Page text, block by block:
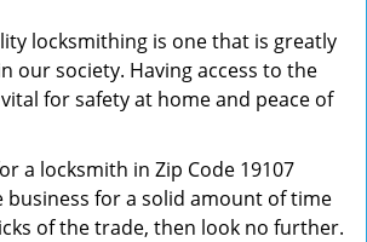
i
a
n
locksmithing is one that is greatly
our society. Having access to the
for safety at home and peace of
a locksmith in Zip Code 19107
business for a solid amount of time
of the trade, then look no further.